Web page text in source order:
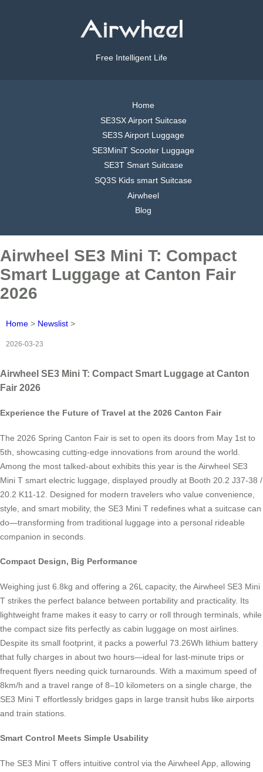
Free Intelligent Life
Home
SE3SX Airport Suitcase
SE3S Airport Luggage
SE3MiniT Scooter Luggage
SE3T Smart Suitcase
SQ3S Kids smart Suitcase
Airwheel
Blog
Airwheel SE3 Mini T: Compact
Smart Luggage at Canton Fair
2026
Home > Newslist >
2026-03-23
Airwheel SE3 Mini T: Compact Smart Luggage at Canton
Fair 2026
Experience the Future of Travel at the 2026 Canton Fair
The 2026 Spring Canton Fair is set to open its doors from May 1st to
5th, showcasing cutting-edge innovations from around the world.
Among the most talked-about exhibits this year is the Airwheel SE3
Mini T smart electric luggage, displayed proudly at Booth 20.2 J37-38 /
20.2 K11-12. Designed for modern travelers who value convenience,
style, and smart mobility, the SE3 Mini T redefines what a suitcase can
do—transforming from traditional luggage into a personal rideable
companion in seconds.
Compact Design, Big Performance
Weighing just 6.8kg and offering a 26L capacity, the Airwheel SE3 Mini
T strikes the perfect balance between portability and practicality. Its
lightweight frame makes it easy to carry or roll through terminals, while
the compact size fits perfectly as cabin luggage on most airlines.
Despite its small footprint, it packs a powerful 73.26Wh lithium battery
that fully charges in about two hours—ideal for last-minute trips or
frequent flyers needing quick turnarounds. With a maximum speed of
8km/h and a travel range of 8–10 kilometers on a single charge, the
SE3 Mini T effortlessly bridges gaps in large transit hubs like airports
and train stations.
Smart Control Meets Simple Usability
The SE3 Mini T offers intuitive control via the Airwheel App, allowing